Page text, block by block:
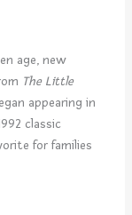
age, new
The Little
appearing in
classic
for families